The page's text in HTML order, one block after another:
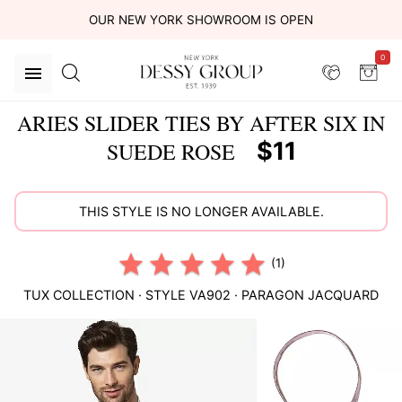
OUR NEW YORK SHOWROOM IS OPEN
0
ARIES SLIDER TIES BY AFTER SIX IN
SUEDE ROSE
$11
THIS STYLE IS NO LONGER AVAILABLE.
(1)
TUX COLLECTION · STYLE VA902 · PARAGON JACQUARD